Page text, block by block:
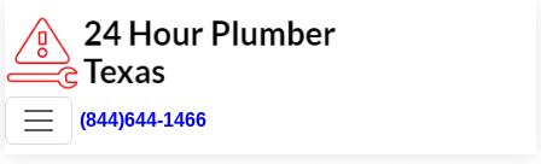
(844)644-1466